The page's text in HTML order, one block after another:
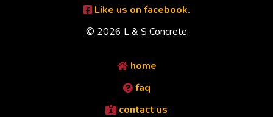
Like us on facebook.
© 2026 L & S Concrete
home
faq
contact us